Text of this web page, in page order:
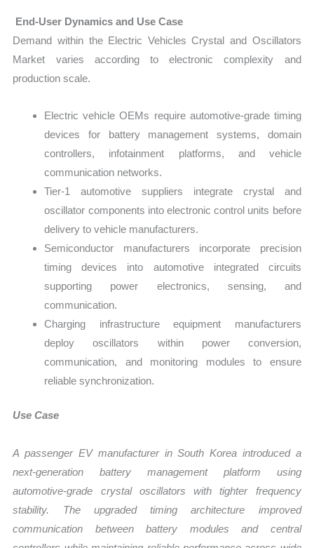
End-User Dynamics and Use Case
Demand within the Electric Vehicles Crystal and Oscillators
Market varies according to electronic complexity and
production scale.
Electric vehicle OEMs require automotive-grade timing
devices for battery management systems, domain
controllers, infotainment platforms, and vehicle
communication networks.
Tier-1 automotive suppliers integrate crystal and
oscillator components into electronic control units before
delivery to vehicle manufacturers.
Semiconductor manufacturers incorporate precision
timing devices into automotive integrated circuits
supporting power electronics, sensing, and
communication.
Charging infrastructure equipment manufacturers
deploy oscillators within power conversion,
communication, and monitoring modules to ensure
reliable synchronization.
Use Case
A passenger EV manufacturer in South Korea introduced a
next-generation battery management platform using
automotive-grade crystal oscillators with tighter frequency
stability. The upgraded timing architecture improved
communication between battery modules and central